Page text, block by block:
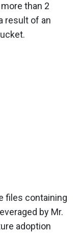
than 2
result of an
files containing
by Mr.
adoption